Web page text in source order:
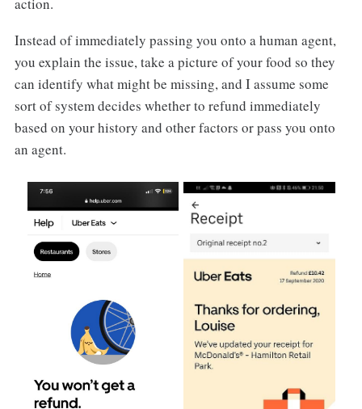
Instead of immediately passing you onto a human agent,
you explain the issue, take a picture of your food so they
can identify what might be missing, and I assume some
sort of system decides whether to refund immediately
based on your history and other factors or pass you onto
an agent.